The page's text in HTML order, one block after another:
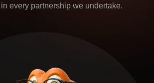
every partnership we undertake.